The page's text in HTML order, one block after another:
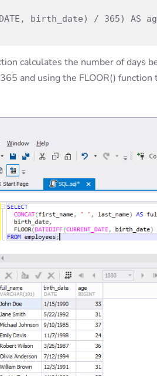
calculates the number of days
and using the FLOOR()